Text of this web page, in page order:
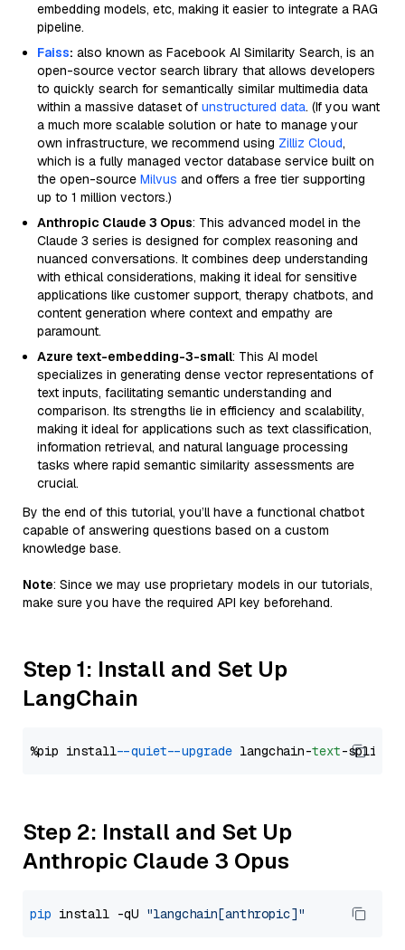
embedding models, etc, making it easier to integrate a RAG
pipeline.
Faiss: also known as Facebook AI Similarity Search, is an
open-source vector search library that allows developers
to quickly search for semantically similar multimedia data
within a massive dataset of unstructured data. (If you want
a much more scalable solution or hate to manage your
own infrastructure, we recommend using Zilliz Cloud,
which is a fully managed vector database service built on
the open-source Milvus and offers a free tier supporting
up to 1 million vectors.)
Anthropic Claude 3 Opus: This advanced model in the
Claude 3 series is designed for complex reasoning and
nuanced conversations. It combines deep understanding
with ethical considerations, making it ideal for sensitive
applications like customer support, therapy chatbots, and
content generation where context and empathy are
paramount.
Azure text-embedding-3-small: This AI model
specializes in generating dense vector representations of
text inputs, facilitating semantic understanding and
comparison. Its strengths lie in efficiency and scalability,
making it ideal for applications such as text classification,
information retrieval, and natural language processing
tasks where rapid semantic similarity assessments are
crucial.
By the end of this tutorial, you’ll have a functional chatbot
capable of answering questions based on a custom
knowledge base.
Note: Since we may use proprietary models in our tutorials,
make sure you have the required API key beforehand.
Step 1: Install and Set Up
LangChain
%pip install --quiet --upgrade langchain-text
Step 2: Install and Set Up
Anthropic Claude 3 Opus
pip install -qU "langchain[anthropic]"